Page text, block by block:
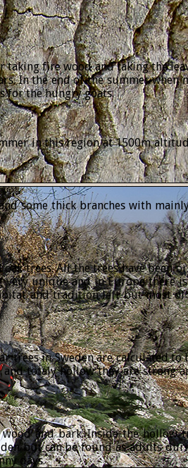
fire wood and taking the
In the end of the summer when
for the hungry goats.
in this region at 1500m
some thick branches with
trees. All the trees have been
unique and in Europe there
and tradition left but most of
in Sweden are calculated to
totaly hollow they are strong
and bark. Inside the hollow
but can be found as adults
days.